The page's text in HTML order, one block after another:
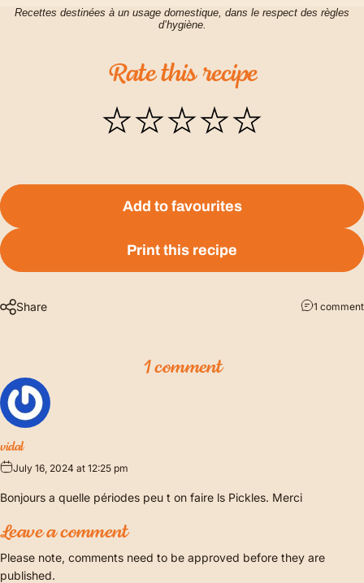
Recettes destinées à un usage domestique, dans le respect des règles
d’hygiène.
Ratethisrecipe
Add to favourites
Print this recipe
Share 1 comment
1 comment
vidal
July 16, 2024 at 12:25 pm
Bonjours a quelle périodes peu t on faire ls Pickles. Merci
Leave a comment
Please note, comments need to be approved before they are
published.